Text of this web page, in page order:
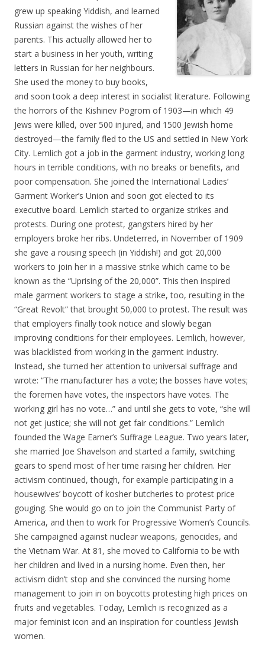
grew up speaking Yiddish, and learned
Russian against the wishes of her
parents. This actually allowed her to
start a business in her youth, writing
letters in Russian for her neighbours.
She used the money to buy books,
and soon took a deep interest in socialist literature. Following
the horrors of the Kishinev Pogrom of 1903—in which 49
Jews were killed, over 500 injured, and 1500 Jewish home
destroyed—the family fled to the US and settled in New York
City. Lemlich got a job in the garment industry, working long
hours in terrible conditions, with no breaks or benefits, and
poor compensation. She joined the International Ladies’
Garment Worker’s Union and soon got elected to its
executive board. Lemlich started to organize strikes and
protests. During one protest, gangsters hired by her
employers broke her ribs. Undeterred, in November of 1909
she gave a rousing speech (in Yiddish!) and got 20,000
workers to join her in a massive strike which came to be
known as the “Uprising of the 20,000”. This then inspired
male garment workers to stage a strike, too, resulting in the
“Great Revolt” that brought 50,000 to protest. The result was
that employers finally took notice and slowly began
improving conditions for their employees. Lemlich, however,
was blacklisted from working in the garment industry.
Instead, she turned her attention to universal suffrage and
wrote: “The manufacturer has a vote; the bosses have votes;
the foremen have votes, the inspectors have votes. The
working girl has no vote…” and until she gets to vote, “she will
not get justice; she will not get fair conditions.” Lemlich
founded the Wage Earner’s Suffrage League. Two years later,
she married Joe Shavelson and started a family, switching
gears to spend most of her time raising her children. Her
activism continued, though, for example participating in a
housewives’ boycott of kosher butcheries to protest price
gouging. She would go on to join the Communist Party of
America, and then to work for Progressive Women’s Councils.
She campaigned against nuclear weapons, genocides, and
the Vietnam War. At 81, she moved to California to be with
her children and lived in a nursing home. Even then, her
activism didn’t stop and she convinced the nursing home
management to join in on boycotts protesting high prices on
fruits and vegetables. Today, Lemlich is recognized as a
major feminist icon and an inspiration for countless Jewish
women.